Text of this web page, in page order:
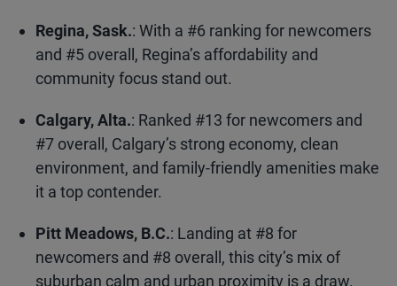
Regina, Sask.: With a #6 ranking for newcomers
and #5 overall, Regina’s affordability and
community focus stand out.
Calgary, Alta.: Ranked #13 for newcomers and
#7 overall, Calgary’s strong economy, clean
environment, and family-friendly amenities make
it a top contender.
Pitt Meadows, B.C.: Landing at #8 for
newcomers and #8 overall, this city’s mix of
suburban calm and urban proximity is a draw.